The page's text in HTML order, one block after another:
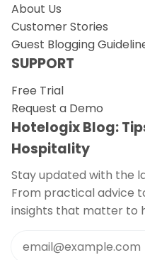
About Us
Customer Stories
Guest Blogging
SUPPORT
Free Trial
Request a Demo
Hotelogix Blog:
Hospitality
Stay updated with the
From practical advice
insights that matter to